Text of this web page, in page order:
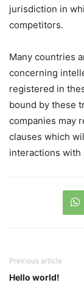
jurisdiction in
competitors.
Many countries
concerning
registered in
bound by these
companies may
clauses which
interactions with
Previous article
Hello world!